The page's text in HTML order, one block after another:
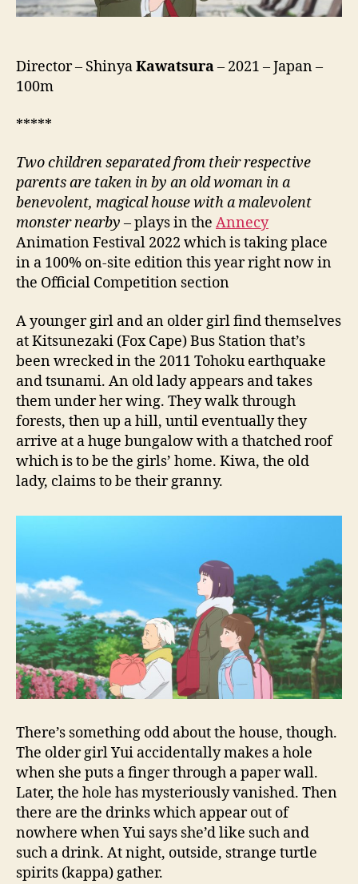
Director – ShinyaKawatsura– 2021 – Japan –
100m
*****
Two children separated from their respective
parents are taken in by an old woman in a
benevolent, magical house with a malevolent
monster nearby – plays in the Annecy
Animation Festival 2022 which is taking place
in a 100% on-site edition this year right now in
the Official Competition section
A younger girl and an older girl find themselves
at Kitsunezaki (Fox Cape) Bus Station that’s
been wrecked in the 2011 Tohoku earthquake
and tsunami. An old lady appears and takes
them under her wing. They walk through
forests, then up a hill, until eventually they
arrive at a huge bungalow with a thatched roof
which is to be the girls’ home. Kiwa, the old
lady, claims to be their granny.
There’s something odd about the house, though.
The older girl Yui accidentally makes a hole
when she puts a finger through a paper wall.
Later, the hole has mysteriously vanished. Then
there are the drinks which appear out of
nowhere when Yui says she’d like such and
such a drink. At night, outside, strange turtle
spirits (kappa) gather.